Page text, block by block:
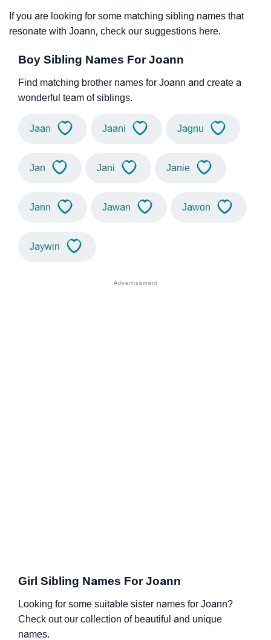
If you are looking for some matching sibling names that
resonate with Joann, check our suggestions here.
Boy Sibling Names For Joann
Find matching brother names for Joann and create a
wonderful team of siblings.
Jaan Jaani Jagnu
Jan Jani Janie
Jann Jawan Jawon
Jaywin
Girl Sibling Names For Joann
Looking for some suitable sister names for Joann?
Check out our collection of beautiful and unique
names.